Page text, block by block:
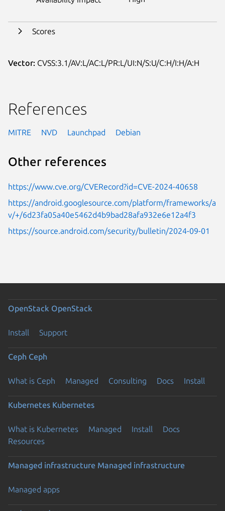
Scores
Vector: CVSS:3.1/AV:L/AC:L/PR:L/UI:N/S:U/C:H/I:H/A:H
References
MITRE NVD Launchpad Debian
Other references
https://www.cve.org/CVERecord?id=CVE-2024-40658
https://android.googlesource.com/platform/frameworks/a
v/+/6d23fa05a40e5462d4b9bad28afa932e6e12a4f3
https://source.android.com/security/bulletin/2024-09-01
OpenStack OpenStack
Install Support
Ceph Ceph
What is Ceph Managed Consulting Docs Install
Kubernetes Kubernetes
What is Kubernetes Managed Install
Docs
Resources
Managed infrastructure Managed infrastructure
Managed apps